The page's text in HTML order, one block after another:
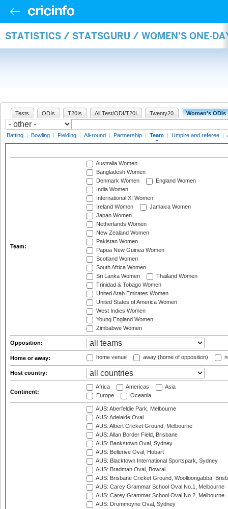
STATISTICS / STATSGURU / WOMEN'S ONE-
Tests ODIs T20Is All Test/ODI/T20I Twenty20 Women's ODIs
Batting | Bowling | Fielding | All-round | Partnership | Team | Umpire and referee |
Team:
Australia Women
Bangladesh Women
Denmark Women
England Women
India Women
International XI Women
Ireland Women
Jamaica Women
Japan Women
Netherlands Women
New Zealand Women
Pakistan Women
Papua New Guinea Women
Scotland Women
South Africa Women
Sri Lanka Women
Thailand Women
Trinidad & Tobago Women
United Arab Emirates Women
United States of America Women
West Indies Women
Young England Women
Zimbabwe Women
Opposition:
Home or away: home venue away (home of opposition)
Host country:
Continent:
Africa Americas
Asia
Europe
Oceania
AUS: Aberfeldie Park, Melbourne
AUS: Adelaide Oval
AUS: Albert Cricket Ground, Melbourne
AUS: Allan Border Field, Brisbane
AUS: Bankstown Oval, Sydney
AUS: Bellerive Oval, Hobart
AUS: Blacktown International Sportspark, Sydney
AUS: Bradman Oval, Bowral
AUS: Brisbane Cricket Ground, Woolloongabba,
AUS: Carey Grammar School Oval No.1, Melbourne
AUS: Carey Grammar School Oval No.2, Melbourne
AUS: Drummoyne Oval, Sydney